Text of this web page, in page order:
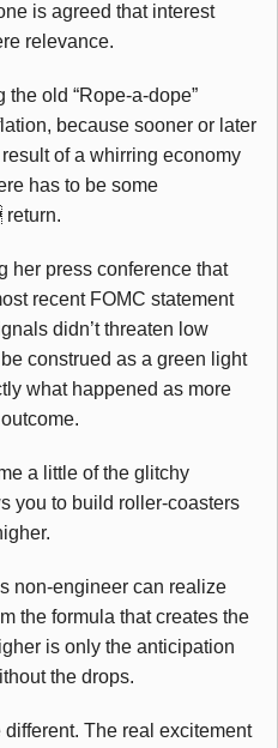
is agreed that interest
relevance.
the old “Rope-a-dope”
because sooner or later
of a whirring economy
has to be some
her press conference that
recent FOMC statement
didn’t threaten low
construed as a green light
what happened as more
a little of the glitchy
you to build roller-coasters
non-engineer can realize
the formula that creates the
is only the anticipation
the drops.
The real excitement